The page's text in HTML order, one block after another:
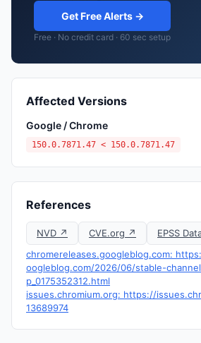
Get Free Alerts →
Free · No credit card · 60 sec setup
Affected Versions
Google / Chrome
150.0.7871.47 < 150.0.7871.47
References
NVD ↗ CVE.org ↗
EPSS
chromereleases.googleblog.com:
oogleblog.com/2026/06/stable-
p_0175352312.html
issues.chromium.org: https://
13689974